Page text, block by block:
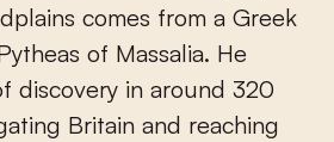
comes from a Greek
of Massalia. He
discovery in around 320
Britain and reaching